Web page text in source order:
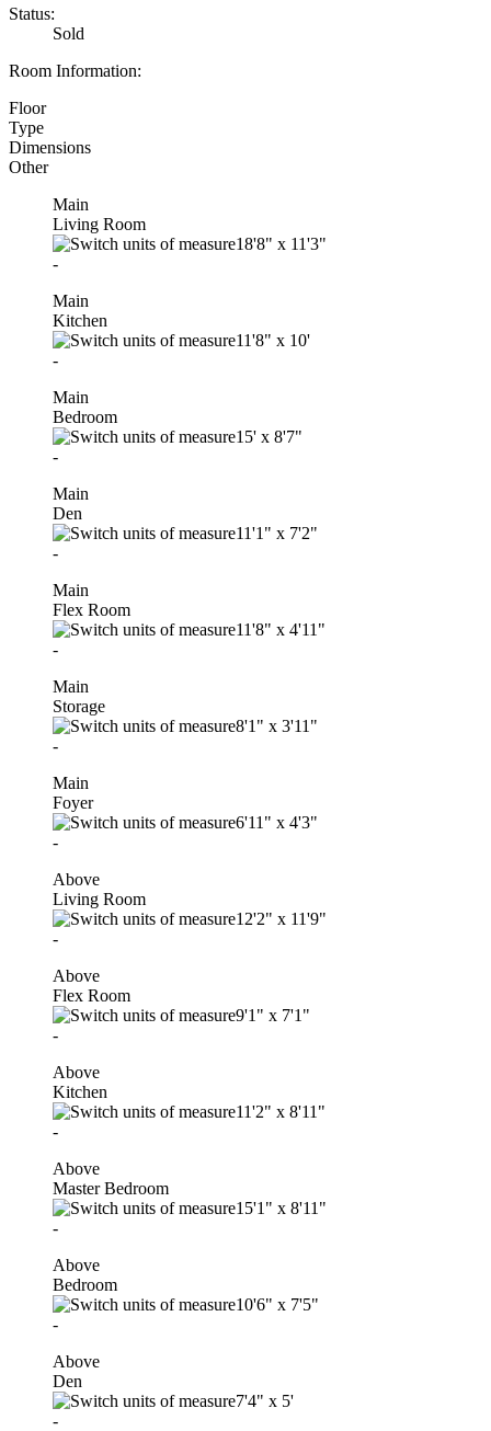
Status:
Sold
Room Information:
Floor
Type
Dimensions
Other
Main
Living Room
18'8" x 11'3"
-
Main
Kitchen
11'8" x 10'
-
Main
Bedroom
15' x 8'7"
-
Main
Den
11'1" x 7'2"
-
Main
Flex Room
11'8" x 4'11"
-
Main
Storage
8'1" x 3'11"
-
Main
Foyer
6'11" x 4'3"
-
Above
Living Room
12'2" x 11'9"
-
Above
Flex Room
9'1" x 7'1"
-
Above
Kitchen
11'2" x 8'11"
-
Above
Master Bedroom
15'1" x 8'11"
-
Above
Bedroom
10'6" x 7'5"
-
Above
Den
7'4" x 5'
-